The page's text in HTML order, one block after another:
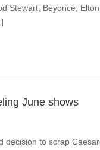
Stewart, Beyonce,
June shows
decision to scrap